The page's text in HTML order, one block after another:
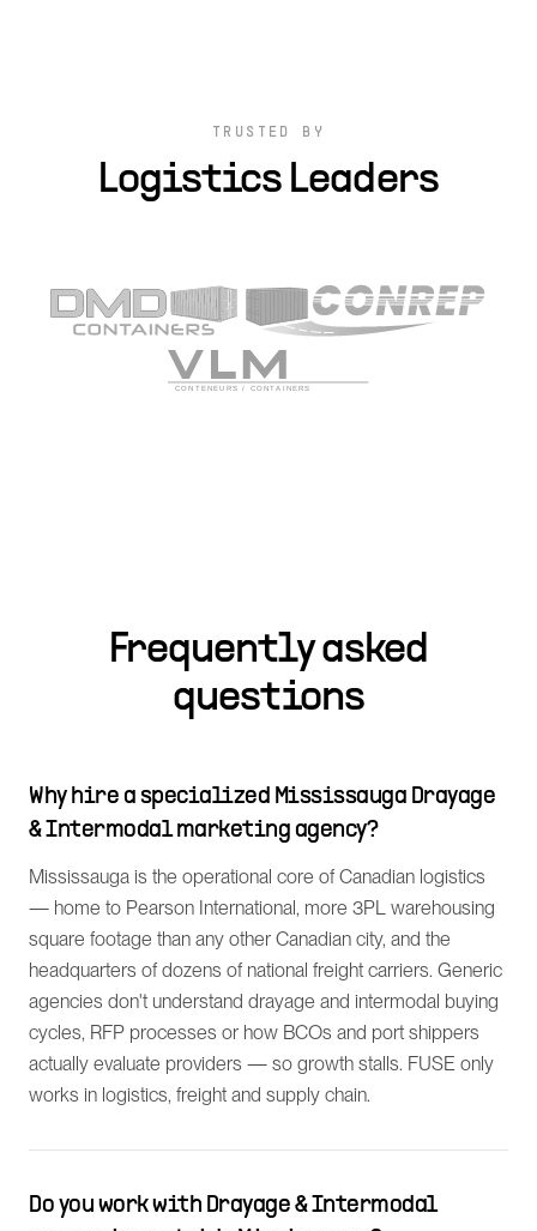
TRUSTED BY
Logistics Leaders
Frequently asked
questions
Why hire a specialized Mississauga Drayage
& Intermodal marketing agency?
Mississauga is the operational core of Canadian logistics
— home to Pearson International, more 3PL warehousing
square footage than any other Canadian city, and the
headquarters of dozens of national freight carriers. Generic
agencies don't understand drayage and intermodal buying
cycles, RFP processes or how BCOs and port shippers
actually evaluate providers — so growth stalls. FUSE only
works in logistics, freight and supply chain.
Do you work with Drayage & Intermodal